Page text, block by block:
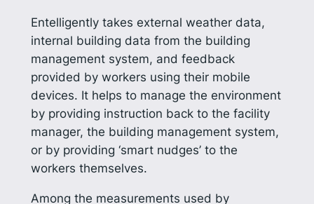
Entelligently takes external weather data,
internal building data from the building
management system, and feedback
provided by workers using their mobile
devices. It helps to manage the environment
by providing instruction back to the facility
manager, the building management system,
or by providing ‘smart nudges’ to the
workers themselves.
Among the measurements used by